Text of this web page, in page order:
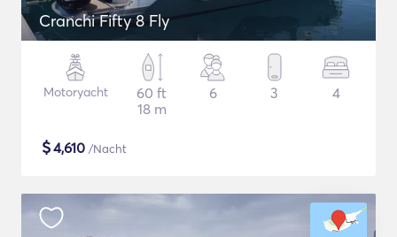
Cranchi Fifty 8 Fly
Motoryacht
60 ft
18 m
6 3 4
$4,610 /Nacht